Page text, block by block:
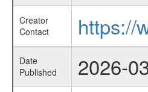
Creator
Contact
https://
Date
Published
2026-